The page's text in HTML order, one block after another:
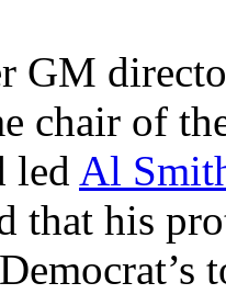
GM
chair of
led Al
that his